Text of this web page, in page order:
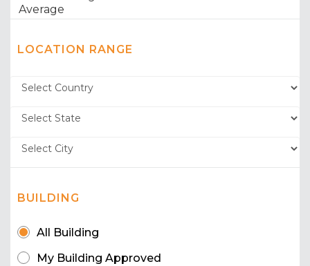
LOCATION RANGE
BUILDING
All Building
My Building Approved